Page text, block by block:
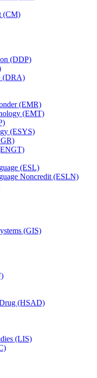
(CM)
(DDP)
(DRA)
(EMR)
(EMT)
(ESYS)
(ESL)
Noncredit (ESLN)
(GIS)
(HSAD)
(LIS)